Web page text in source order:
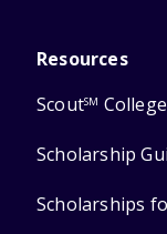
Resources
ScoutSM
Scholarship
Scholarships